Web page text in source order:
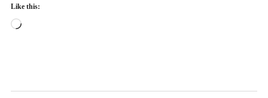
Like this:
Loading…